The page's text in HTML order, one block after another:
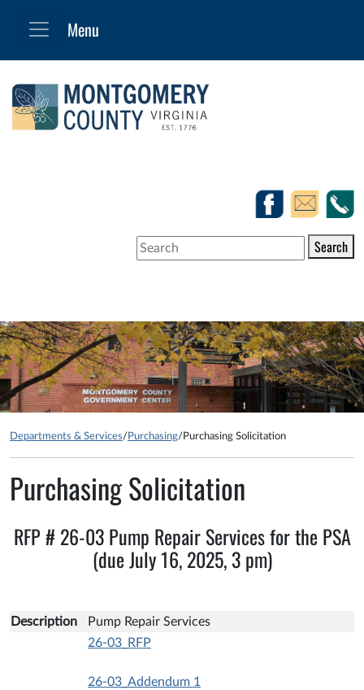
Search
Departments & Services/ Purchasing/ Purchasing Solicitation
Purchasing Solicitation
RFP # 26-03 Pump Repair Services for the PSA
(due July 16, 2025, 3 pm)
Description
Pump Repair Services
26-03_RFP
26-03_Addendum 1